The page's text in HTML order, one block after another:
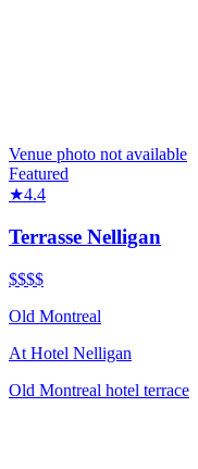
Venue photo not available
Featured
★4.4
Terrasse Nelligan
$$$$
Old Montreal
At Hotel Nelligan
Old Montreal hotel terrace